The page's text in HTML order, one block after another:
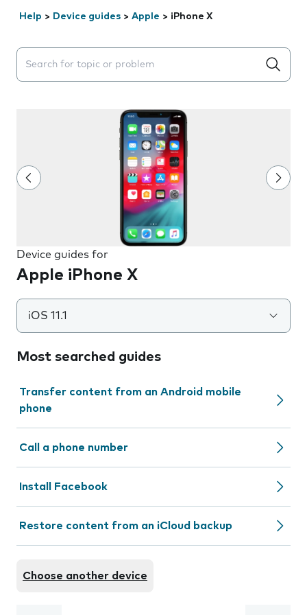
Help > Device guides > Apple > iPhone X
Search suggestions will appear below the field as you
Device guides for
Apple iPhone X
iOS 11.1
Most searched guides
Transfer content from an Android mobile
phone
Call a phone number
Install Facebook
Restore content from an iCloud backup
Choose another device